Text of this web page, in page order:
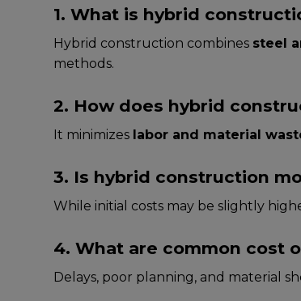
1. What is hybrid
Hybrid construction combines steel
methods.
2. How does hybrid
It minimizes labor and material
3. Is hybrid construction
While initial costs may be slightly
4. What are common cost
Delays, poor planning, and material